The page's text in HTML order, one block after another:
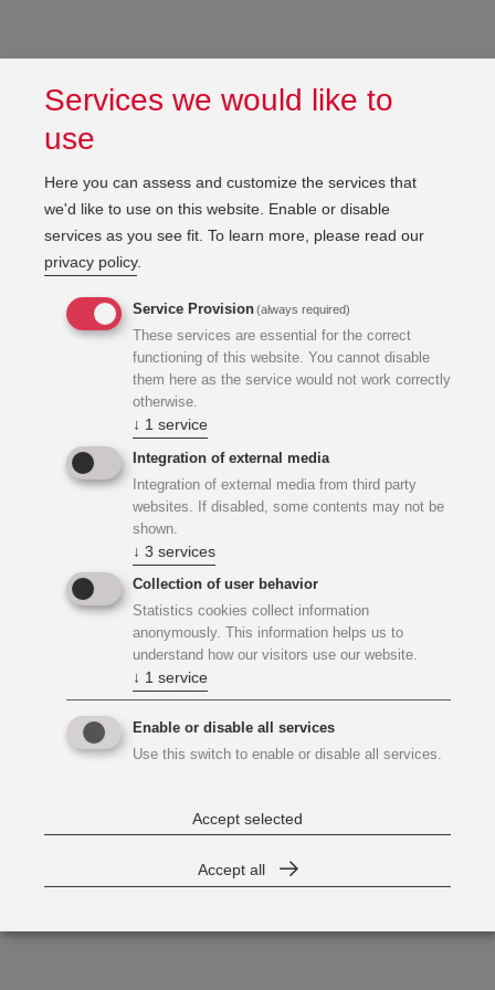
Services we would like to
use
Here you can assess and customize the services that
we'd like to use on this website. Enable or disable
services as you see fit. To learn more, please read our
privacy policy.
Service Provision(always required)
These services are essential for the correct
functioning of this website. You cannot disable
them here as the service would not work correctly
otherwise.
↓ 1 service
Integration of external media
Integration of external media from third party
websites. If disabled, some contents may not be
shown.
↓ 3 services
Collection of user behavior
Statistics cookies collect information
anonymously. This information helps us to
understand how our visitors use our website.
↓ 1 service
Enable or disable all services
Use this switch to enable or disable all services.
Accept selected
Accept all